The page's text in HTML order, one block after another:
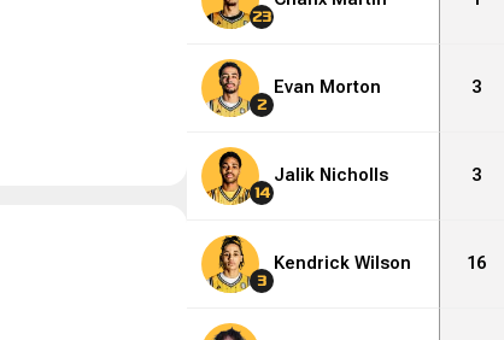
23
2
Evan Morton 3
14
Jalik Nicholls 3
3
Kendrick Wilson 16